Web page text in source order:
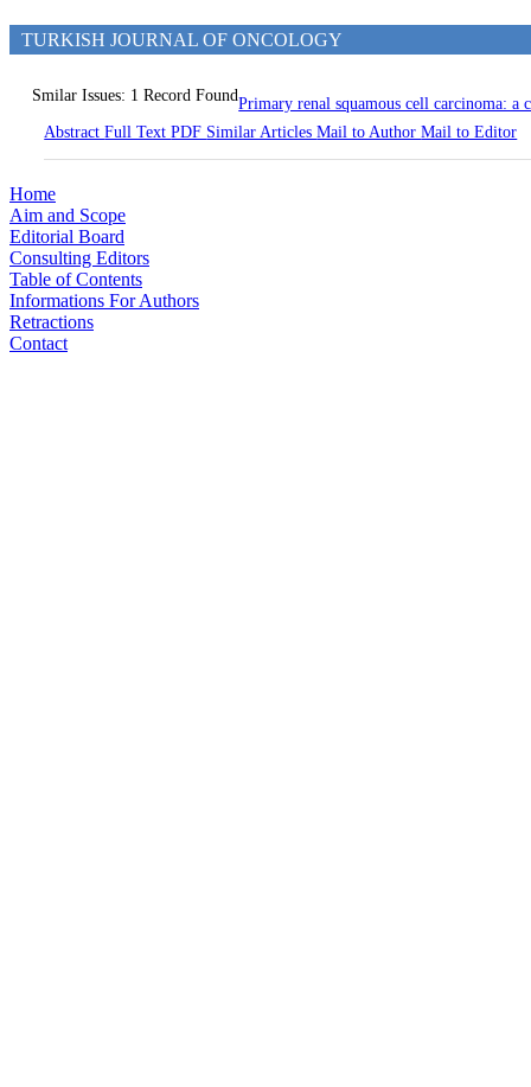
TURKISH JOURNAL OF ONCOLOGY
Smilar Issues: 1 Record FoundPrimary renal squamous cell carcinoma: a
AbstractFull TextPDF Similar ArticlesMail to AuthorMail to Editor
Home
Aim and Scope
Editorial Board
Consulting Editors
Table of Contents
Informations For Authors
Retractions
Contact